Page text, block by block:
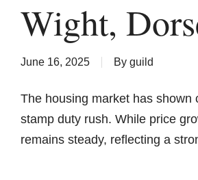
Wight,
June 16, 2025 By guild
The housing market has shown
stamp duty rush. While price
remains steady, reflecting a